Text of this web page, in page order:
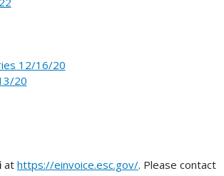
12/16/20
20
at https://einvoice.esc.gov/. Please contact